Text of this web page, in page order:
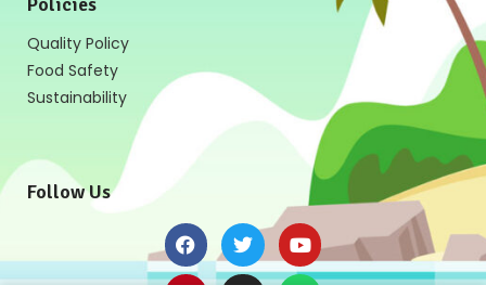
Quality Policy
Food Safety
Sustainability
Follow Us